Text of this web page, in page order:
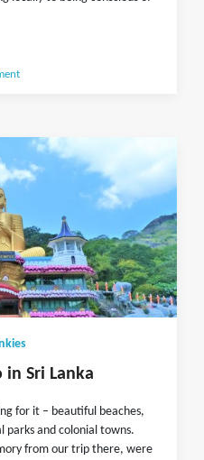
in Sri Lanka
for it – beautiful beaches,
parks and colonial towns.
from our trip there, were